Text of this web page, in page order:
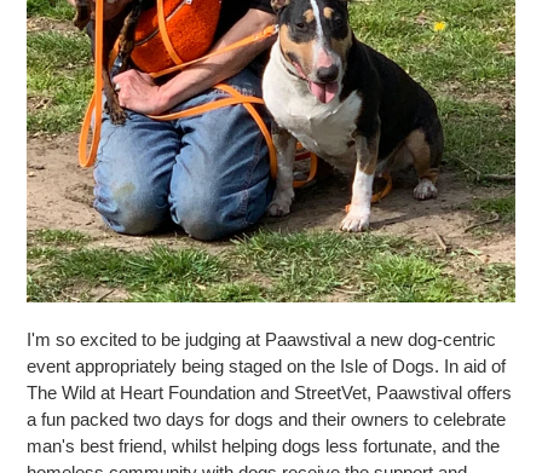
I'm so excited to be judging at Paawstival a new dog-centric
event appropriately being staged on the Isle of Dogs. In aid of
The Wild at Heart Foundation and StreetVet, Paawstival offers
a fun packed two days for dogs and their owners to celebrate
man's best friend, whilst helping dogs less fortunate, and the